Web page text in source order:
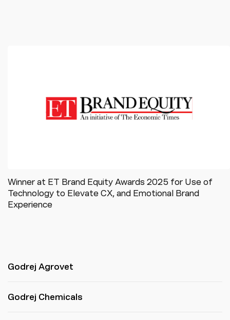
Winner at ET Brand Equity Awards 2025 for Use of
Technology to Elevate CX, and Emotional Brand
Experience
Godrej Agrovet
Godrej Chemicals